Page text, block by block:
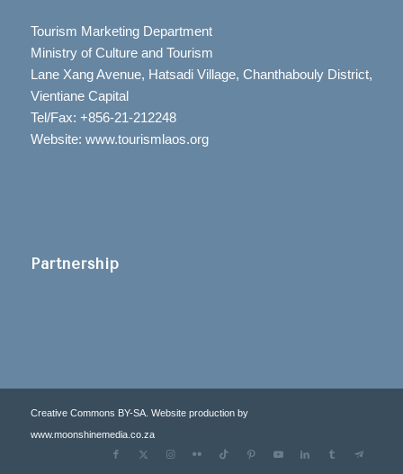
Tourism Marketing Department
Ministry of Culture and Tourism
Lane Xang Avenue, Hatsadi Village, Chanthabouly District,
Vientiane Capital
Tel/Fax: +856-21-212248
Website: www.tourismlaos.org
Partnership
Creative Commons BY-SA. Website production by
www.moonshinemedia.co.za